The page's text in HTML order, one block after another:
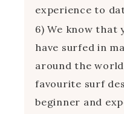
experience to
6) We know that
have surfed in
around the
favourite surf
beginner and